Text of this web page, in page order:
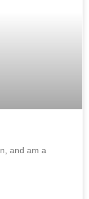
and am a